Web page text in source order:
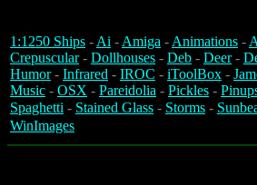
1:1250 Ships -Ai -Amiga -Animations -
Crepuscular- Dollhouses - Deb - Deer-
Humor- Infrared - IROC - iToolBox -
Music - OSX - Pareidolia - Pickles -
Spaghetti - Stained Glass - Storms -
WinImages